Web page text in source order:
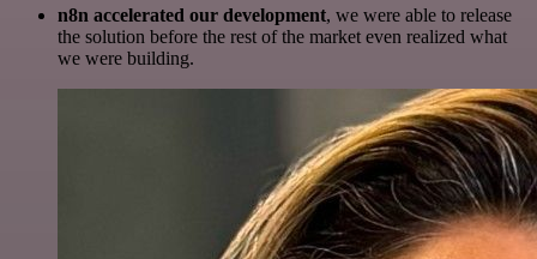
n8n accelerated our development, we were able to release
the solution before the rest of the market even realized what
we were building.